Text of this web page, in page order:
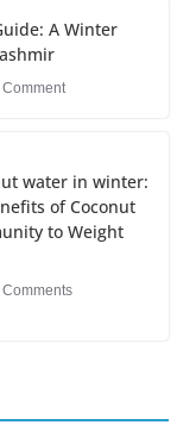
A Winter
Comment
water in winter:
of Coconut
to Weight
Comments